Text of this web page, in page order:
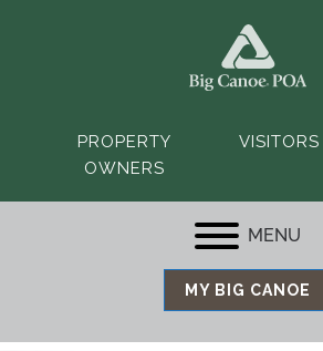
PROPERTY
OWNERS
VISITORS
MENU
MY BIG CANOE